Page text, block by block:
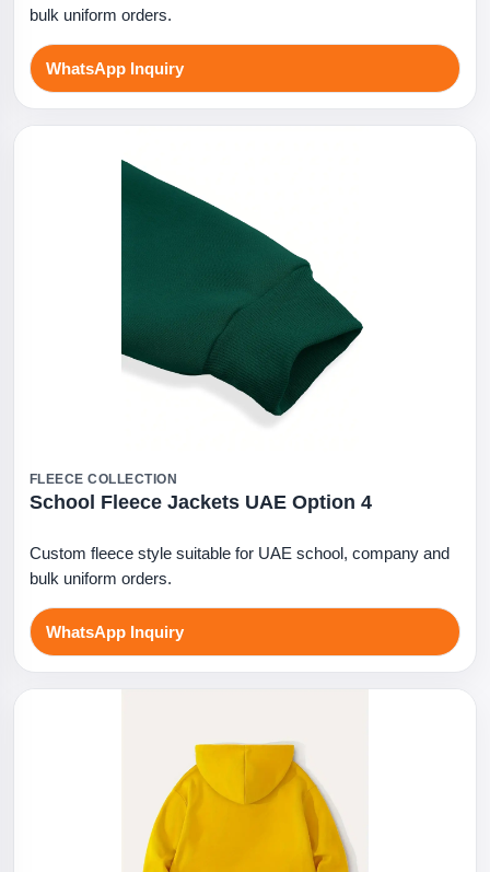
bulk uniform orders.
WhatsApp Inquiry
FLEECE COLLECTION
School Fleece Jackets UAE Option 4
Custom fleece style suitable for UAE school, company and
bulk uniform orders.
WhatsApp Inquiry